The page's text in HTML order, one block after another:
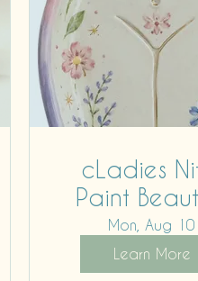
cLadies
Paint
Bodies
Mon, Aug 10
Learn More